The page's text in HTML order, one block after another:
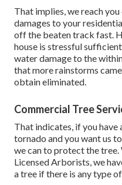
That implies, we reach
damages to your
off the beaten track fast.
house is stressful
water damage to the
that more rainstorms
obtain eliminated.
Commercial Tree
That indicates, if you have
tornado and you want us
we can to protect the
Licensed Arborists, we
a tree if there is any type